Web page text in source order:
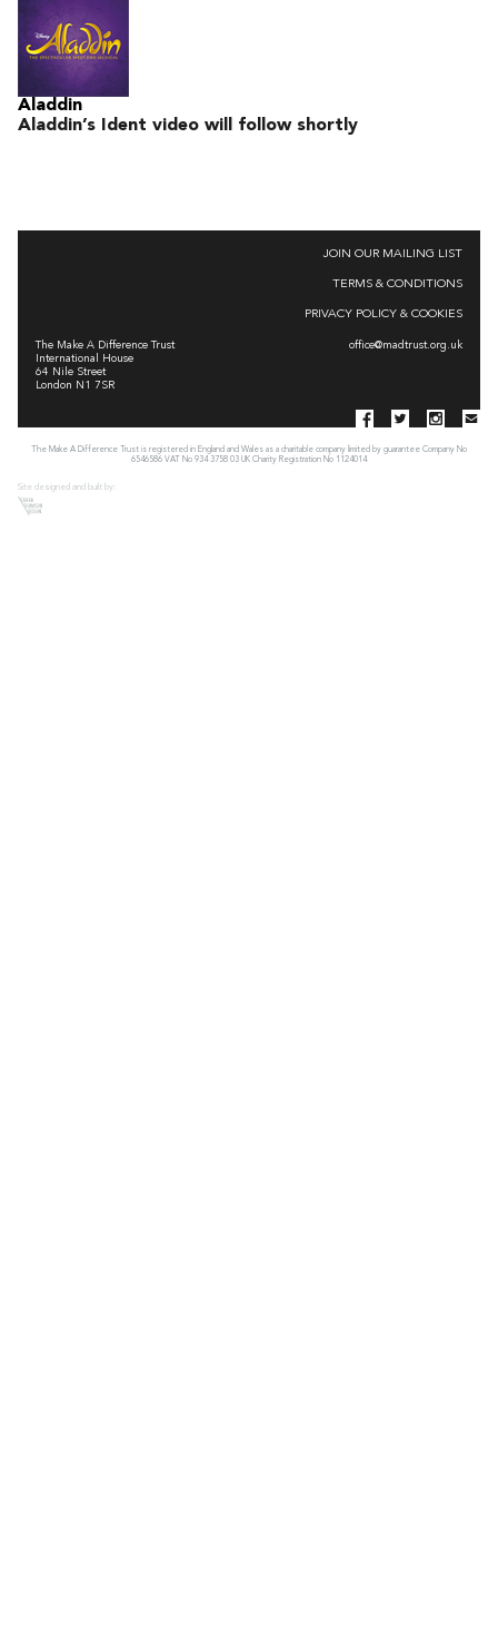
Aladdin
Aladdin’s Ident video will follow shortly
The Make A Difference Trust
International House
64 Nile Street
London N1 7SR
office@madtrust.org.uk
JOIN OUR MAILING LIST
TERMS & CONDITIONS
PRIVACY POLICY & COOKIES
The Make A Difference Trust is registered in England and Wales as a charitable company limited by guarantee Company No
6546586 VAT No 934 3758 03 UK Charity Registration No 1124014
Site designed and built by: